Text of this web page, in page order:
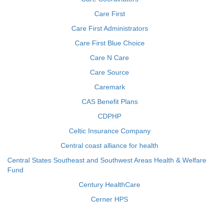
Care First
Care First Administrators
Care First Blue Choice
Care N Care
Care Source
Caremark
CAS Benefit Plans
CDPHP
Celtic Insurance Company
Central coast alliance for health
Central States Southeast and Southwest Areas Health & Welfare
Fund
Century HealthCare
Cerner HPS